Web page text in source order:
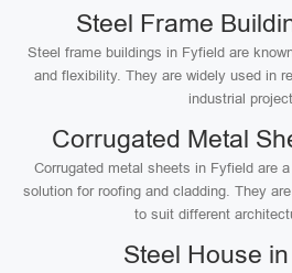
Steel Frame
Steel frame buildings in Fyfield are
and flexibility. They are widely used in
industrial
Corrugated Metal
Corrugated metal sheets in Fyfield are
solution for roofing and cladding. They
to suit different
Steel House